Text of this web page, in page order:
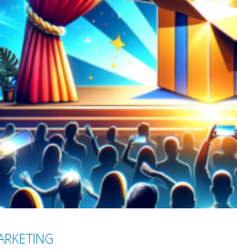
READ